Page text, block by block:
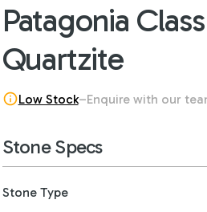
Patagonia
Quartzite
Low Stock–Enquire with our
Stone Specs
Stone Type